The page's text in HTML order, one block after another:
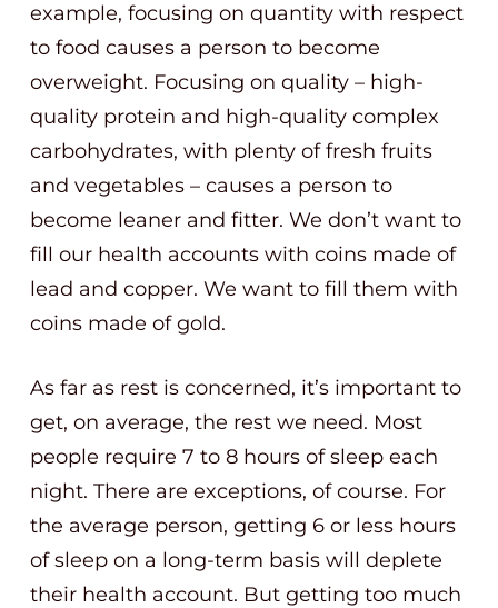
example, focusing on quantity with respect
to food causes a person to become
overweight. Focusing on quality – high-
quality protein and high-quality complex
carbohydrates, with plenty of fresh fruits
and vegetables – causes a person to
become leaner and fitter. We don’t want to
fill our health accounts with coins made of
lead and copper. We want to fill them with
coins made of gold.
As far as rest is concerned, it’s important to
get, on average, the rest we need. Most
people require 7 to 8 hours of sleep each
night. There are exceptions, of course. For
the average person, getting 6 or less hours
of sleep on a long-term basis will deplete
their health account. But getting too much